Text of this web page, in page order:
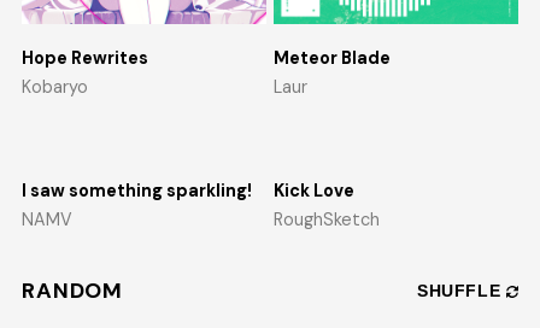
Hope Rewrites
Kobaryo
Meteor Blade
Laur
I saw something sparkling!
NAMV
Kick Love
RoughSketch
RANDOM SHUFFLE